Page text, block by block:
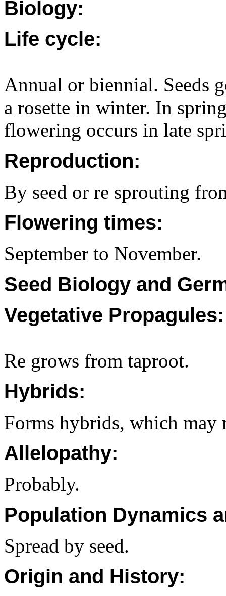
Biology:
Life cycle:
Annual or biennial. Seeds
a rosette in winter. In
flowering occurs in late
Reproduction:
By seed or re sprouting
Flowering times:
September to November.
Seed Biology and
Vegetative Propagules:
Re grows from taproot.
Hybrids:
Forms hybrids, which
Allelopathy:
Probably.
Population Dynamics
Spread by seed.
Origin and History: